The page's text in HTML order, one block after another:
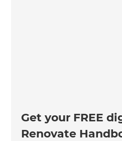
Get your FREE
Renovate